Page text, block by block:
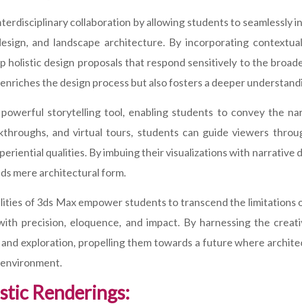
collaboration by allowing students to
and landscape architecture. By incorporating
holistic design proposals that respond sensitively to the
the design process but also fosters a deeper
storytelling tool, enabling students to convey the
and virtual tours, students can guide viewers
qualities. By imbuing their visualizations with narrative
mere architectural form.
of 3ds Max empower students to transcend the
precision, eloquence, and impact. By harnessing the
exploration, propelling them towards a future where
Renderings: